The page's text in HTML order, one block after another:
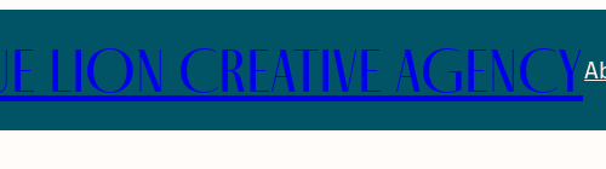
LION CREATIVE AGENCY